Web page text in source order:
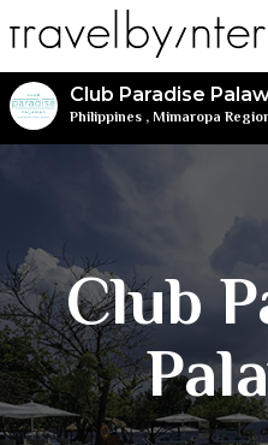
Club Paradise
Philippines , Mimaropa
Club